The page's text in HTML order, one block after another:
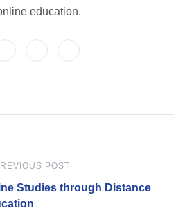
education.
POST
Studies through Distance